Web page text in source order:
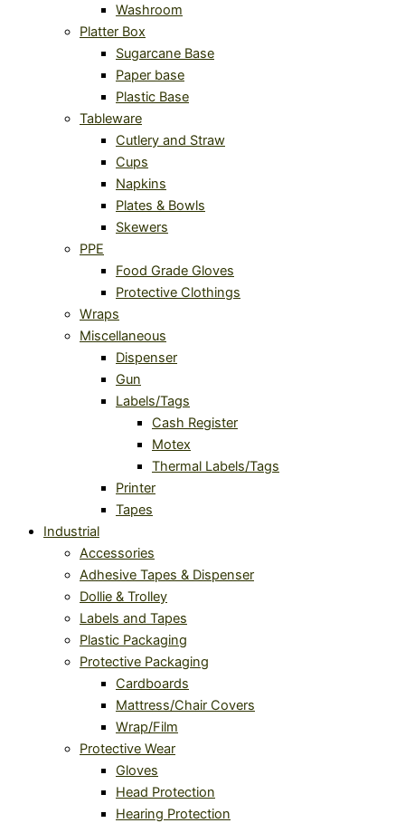
Washroom
Platter Box
Sugarcane Base
Paper base
Plastic Base
Tableware
Cutlery and Straw
Cups
Napkins
Plates & Bowls
Skewers
PPE
Food Grade Gloves
Protective Clothings
Wraps
Miscellaneous
Dispenser
Gun
Labels/Tags
Cash Register
Motex
Thermal Labels/Tags
Printer
Tapes
Industrial
Accessories
Adhesive Tapes & Dispenser
Dollie & Trolley
Labels and Tapes
Plastic Packaging
Protective Packaging
Cardboards
Mattress/Chair Covers
Wrap/Film
Protective Wear
Gloves
Head Protection
Hearing Protection